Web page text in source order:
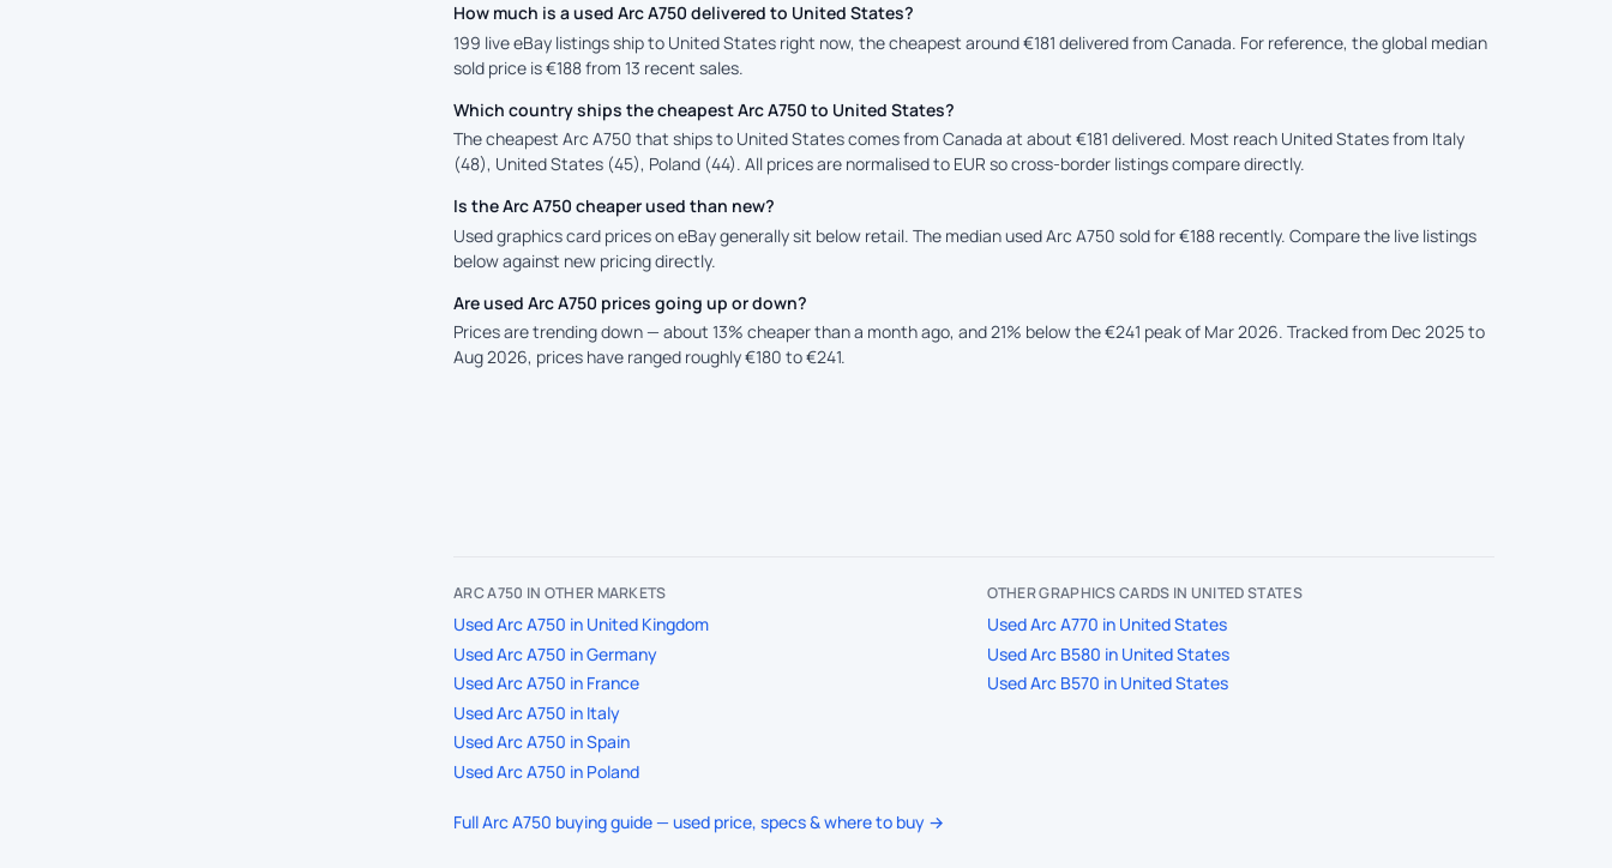
How much is a used Arc A750 delivered to United States?
199 live eBay listings ship to United States right now, the cheapest around €181 delivered from Canada. For reference, the global median
sold price is €188 from 13 recent sales.
Which country ships the cheapest Arc A750 to United States?
The cheapest Arc A750 that ships to United States comes from Canada at about €181 delivered. Most reach United States from Italy
(48), United States (45), Poland (44). All prices are normalised to EUR so cross-border listings compare directly.
Is the Arc A750 cheaper used than new?
Used graphics card prices on eBay generally sit below retail. The median used Arc A750 sold for €188 recently. Compare the live listings
below against new pricing directly.
Are used Arc A750 prices going up or down?
Prices are trending down — about 13% cheaper than a month ago, and 21% below the €241 peak of Mar 2026. Tracked from Dec 2025 to
Aug 2026, prices have ranged roughly €180 to €241.
ARC A750 IN OTHER MARKETS
Used Arc A750 in United Kingdom
Used Arc A750 in Germany
Used Arc A750 in France
Used Arc A750 in Italy
Used Arc A750 in Spain
Used Arc A750 in Poland
OTHER GRAPHICS CARDS IN UNITED STATES
Used Arc A770 in United States
Used Arc B580 in United States
Used Arc B570 in United States
Full Arc A750 buying guide — used price, specs & where to buy →